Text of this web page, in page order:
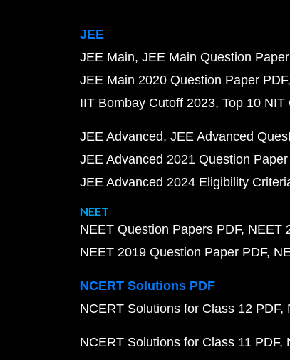
JEE
JEE Main JEE Main Question
JEE Main 2020 Question Paper PDF
IIT Bombay Cutoff 2023 Top 10 NIT
JEE Advanced JEE Advanced
JEE Advanced 2021 Question Paper
JEE Advanced 2024 Eligibility
NEET
NEET Question Papers PDF NEET
NEET 2019 Question Paper PDF
NCERT Solutions PDF
NCERT Solutions for Class 12 PDF
NCERT Solutions for Class 11 PDF